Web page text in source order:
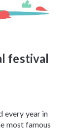
festival
every year in
most famous